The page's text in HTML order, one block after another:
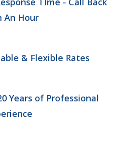
An Hour
& Flexible Rates
Years of Professional